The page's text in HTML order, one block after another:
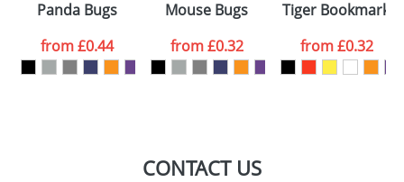
colour you
want
Panda Bugs
from£0.44
Mouse Bugs
from£0.32
Tiger Bookmarks
from£0.32
CONTACT US